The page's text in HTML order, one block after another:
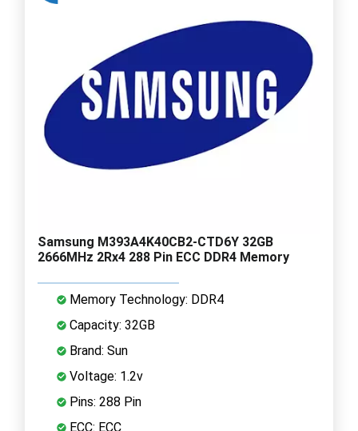
Samsung M393A4K40CB2-CTD6Y 32GB
2666MHz 2Rx4 288 Pin ECC DDR4 Memory
Memory Technology: DDR4
Capacity: 32GB
Brand: Sun
Voltage: 1.2v
Pins: 288 Pin
ECC: ECC